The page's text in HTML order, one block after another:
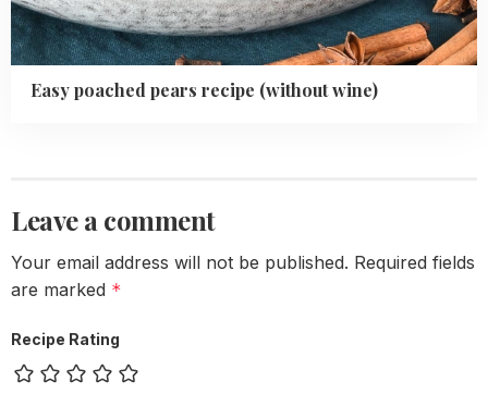
Easy poached pears recipe (without wine)
Leave a comment
Your email address will not be published. Required fields
are marked *
Recipe Rating